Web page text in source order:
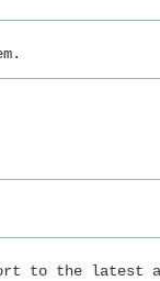
to the latest